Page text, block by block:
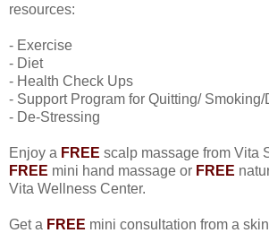
resources:
- Exercise
- Diet
- Health Check Ups
- Support Program for Quitting/ Smoking/
- De-Stressing
Enjoy a FREE scalp massage from Vita
FREE mini hand massage or FREE
Vita Wellness Center.
Get a FREE mini consultation from a